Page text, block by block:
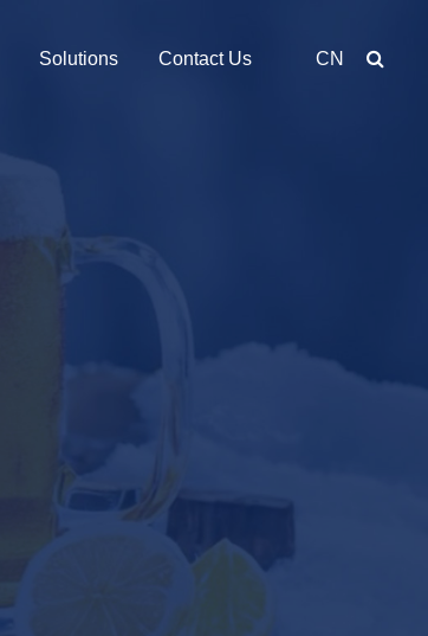
Solutions Contact Us CN